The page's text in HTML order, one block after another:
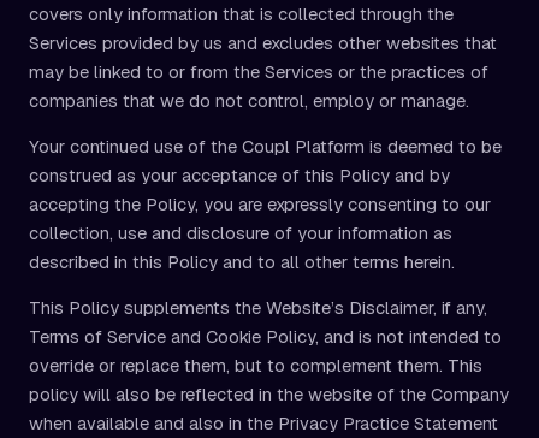
covers only information that is collected through the
Services provided by us and excludes other websites that
may be linked to or from the Services or the practices of
companies that we do not control, employ or manage.
Your continued use of the Coupl Platform is deemed to be
construed as your acceptance of this Policy and by
accepting the Policy, you are expressly consenting to our
collection, use and disclosure of your information as
described in this Policy and to all other terms herein.
This Policy supplements the Website’s Disclaimer, if any,
Terms of Service and Cookie Policy, and is not intended to
override or replace them, but to complement them. This
policy will also be reflected in the website of the Company
when available and also in the Privacy Practice Statement